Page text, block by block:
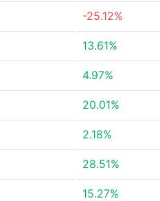
-25.12%
13.61%
4.97%
20.01%
2.18%
28.51%
15.27%